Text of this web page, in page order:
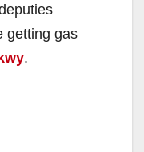
getting gas
.